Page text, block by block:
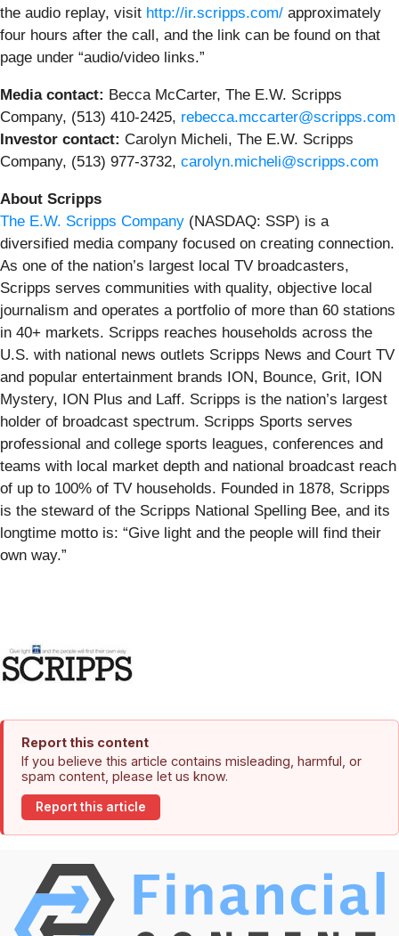
the audio replay, visit http://ir.scripps.com/ approximately
four hours after the call, and the link can be found on that
page under “audio/video links.”
Media contact: Becca McCarter, The E.W. Scripps
Company, (513) 410-2425, rebecca.mccarter@scripps.com
Investor contact: Carolyn Micheli, The E.W. Scripps
Company, (513) 977-3732, carolyn.micheli@scripps.com
About Scripps
The E.W. Scripps Company (NASDAQ: SSP) is a
diversified media company focused on creating connection.
As one of the nation’s largest local TV broadcasters,
Scripps serves communities with quality, objective local
journalism and operates a portfolio of more than 60 stations
in 40+ markets. Scripps reaches households across the
U.S. with national news outlets Scripps News and Court TV
and popular entertainment brands ION, Bounce, Grit, ION
Mystery, ION Plus and Laff. Scripps is the nation’s largest
holder of broadcast spectrum. Scripps Sports serves
professional and college sports leagues, conferences and
teams with local market depth and national broadcast reach
of up to 100% of TV households. Founded in 1878, Scripps
is the steward of the Scripps National Spelling Bee, and its
longtime motto is: “Give light and the people will find their
own way.”
Report this content
If you believe this article contains misleading, harmful, or
spam content, please let us know.
Report this article